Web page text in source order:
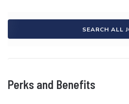
SEARCH ALL
Perks and Benefits